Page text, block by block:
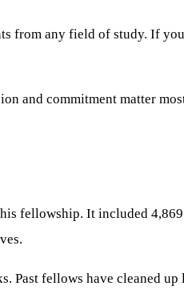
from any field of study. If
and commitment matter
fellowship. It included
Past fellows have cleaned